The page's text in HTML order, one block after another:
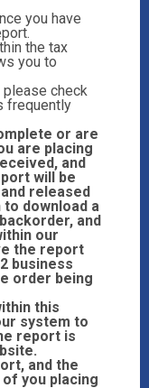
you have
the tax
you to
please check
frequently
or are
are placing
and
will be
released
download a
and
our
the report
business
order being
this
system to
report is
and the
you placing